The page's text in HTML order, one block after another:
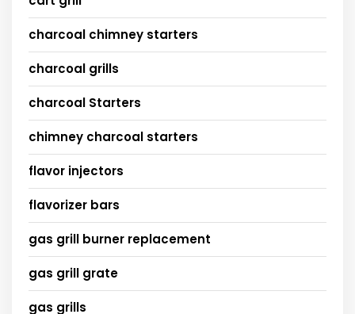
charcoal chimney starters
charcoal grills
charcoal Starters
chimney charcoal starters
flavor injectors
flavorizer bars
gas grill burner replacement
gas grill grate
gas grills